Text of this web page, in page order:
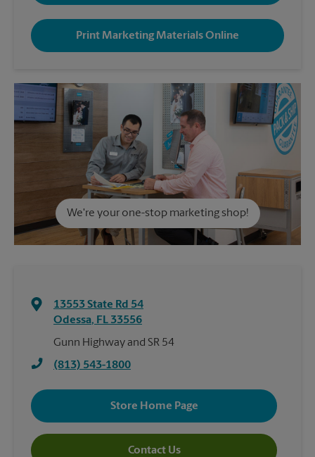
Print Marketing Materials Online
We're your one-stop marketing shop!
13553 State Rd 54
Odessa, FL 33556
Gunn Highway and SR 54
(813) 543-1800
Store Home Page
Contact Us